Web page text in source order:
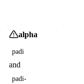
alpha
padi
and
padi-